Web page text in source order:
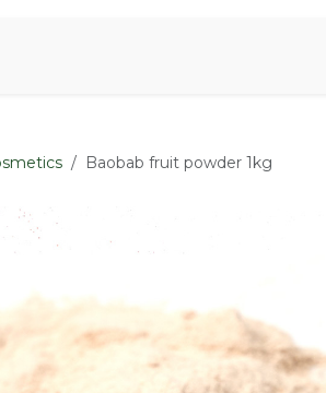
Baobab fruit powder 1kg